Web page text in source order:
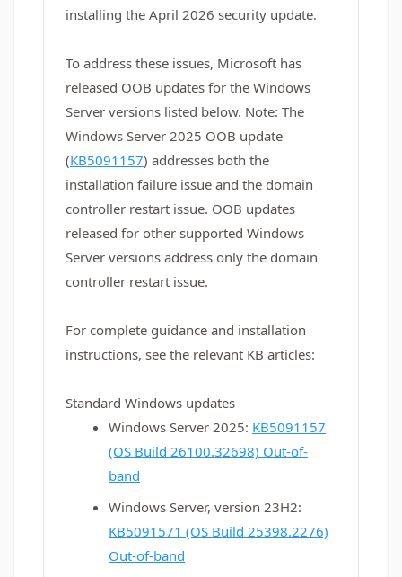
installing the April 2026 security update.
To address these issues, Microsoft has
released OOB updates for the Windows
Server versions listed below. Note: The
Windows Server 2025 OOB update
(KB5091157) addresses both the
installation failure issue and the domain
controller restart issue. OOB updates
released for other supported Windows
Server versions address only the domain
controller restart issue.
For complete guidance and installation
instructions, see the relevant KB articles:
Standard Windows updates
Windows Server 2025: KB5091157
(OS Build 26100.32698) Out-of-
band
Windows Server, version 23H2:
KB5091571 (OS Build 25398.2276)
Out-of-band